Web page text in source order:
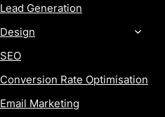
Lead Generation
Design
SEO
Conversion Rate Optimisation
Email Marketing